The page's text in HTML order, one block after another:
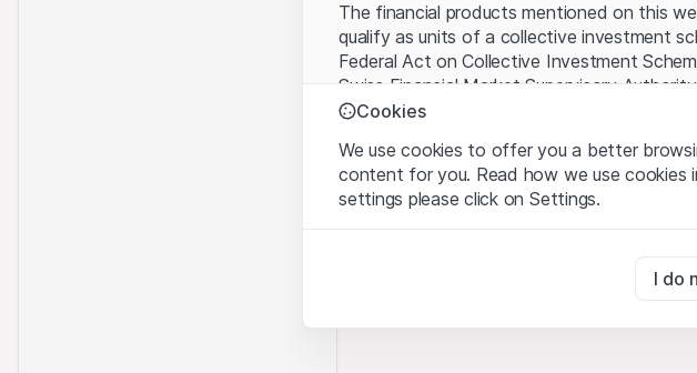
The financial products mentioned on this
qualify as units of a collective investment
Federal Act on Collective Investment
Swiss Financial Market Supervisory
benefit from the specific investor protection
Terms of use and legal information
By using the Leonteq Securities AG
understood and accept the legal
All intellectual property rights (e.g.
on the Website belong to Leonteq
Cookies
We use cookies to offer you a better
content for you. Read how we use cookies
settings please click on Settings.
These cookies are necessary for the websiteI do